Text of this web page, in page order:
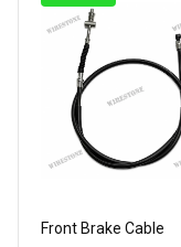
Front Brake Cable